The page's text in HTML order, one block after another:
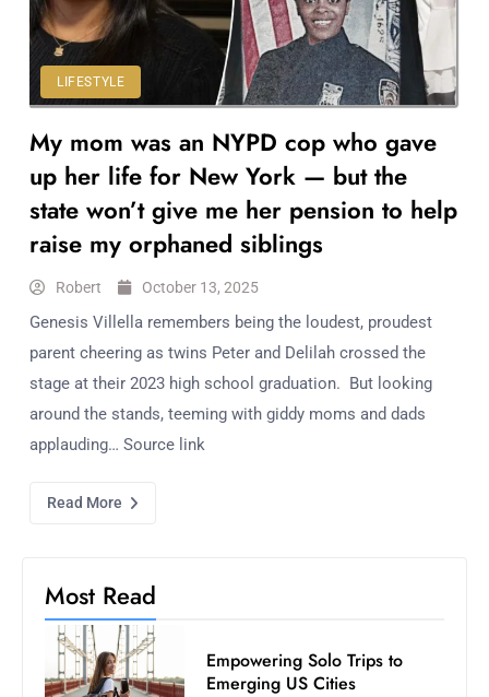
Longevity
Empowering
Solo Trips to
Emerging
US Cities
AI-
Powered
Search
Shutdown
Impacts
LIFESTYLE
My mom was an NYPD cop who gave
up her life for New York — but the
state won’t give me her pension to help
raise my orphaned siblings
Robert October 13, 2025
Genesis Villella remembers being the loudest, proudest
parent cheering as twins Peter and Delilah crossed the
stage at their 2023 high school graduation. But looking
around the stands, teeming with giddy moms and dads
applauding… Source link
Read More
Most Read
Empowering Solo Trips to
Emerging US Cities